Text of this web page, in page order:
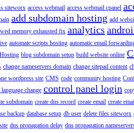
siteworx access webmail access webmail cpanel
add subdomain hosting add
memory exhausted fix analytics
automate scripts hosting automatic email
blog subdomain setup build website online
change nameservers domain change sitepad content
wordpress site CMS code community hosting
change control panel login
subdomain create dns record create email create
backup database setup db user delete files siteworx
dns propagation delay dns propagation